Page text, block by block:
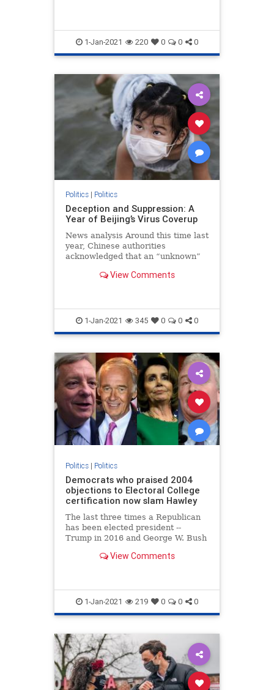
1-Jan-2021 220 0 0 0
Politics| Politics
Deception and Suppression: A
Year of Beijing’s Virus Coverup
News analysis Around this time last
year, Chinese authorities
acknowledged that an “unknown”
View Comments
1-Jan-2021 345 0 0 0
Politics| Politics
Democrats who praised 2004
objections to Electoral College
certification now slam Hawley
The last three times a Republican
has been elected president --
Trump in 2016 and George W. Bush
in the House have brought
View Comments
1-Jan-2021 219 0 0 0